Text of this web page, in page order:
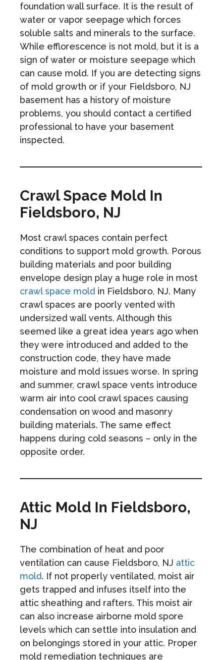
foundation wall surface. It is the result of
water or vapor seepage which forces
soluble salts and minerals to the surface.
While efflorescence is not mold, but it is a
sign of water or moisture seepage which
can cause mold. If you are detecting signs
of mold growth or if your Fieldsboro, NJ
basement has a history of moisture
problems, you should contact a certified
professional to have your basement
inspected.
Crawl Space Mold In
Fieldsboro, NJ
Most crawl spaces contain perfect
conditions to support mold growth. Porous
building materials and poor building
envelope design play a huge role in most
crawl space mold in Fieldsboro, NJ. Many
crawl spaces are poorly vented with
undersized wall vents. Although this
seemed like a great idea years ago when
they were introduced and added to the
construction code, they have made
moisture and mold issues worse. In spring
and summer, crawl space vents introduce
warm air into cool crawl spaces causing
condensation on wood and masonry
building materials. The same effect
happens during cold seasons – only in the
opposite order.
Attic Mold In Fieldsboro,
NJ
The combination of heat and poor
ventilation can cause Fieldsboro, NJ attic
mold. If not properly ventilated, moist air
gets trapped and infuses itself into the
attic sheathing and rafters. This moist air
can also increase airborne mold spore
levels which can settle into insulation and
on belongings stored in your attic. Proper
mold remediation techniques are